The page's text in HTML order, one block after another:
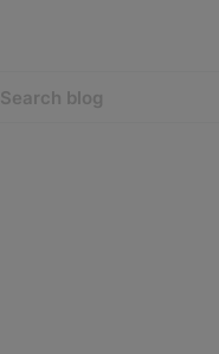
Search blog